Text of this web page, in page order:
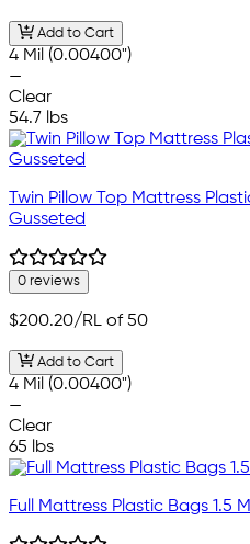
Add to Cart
4 Mil (0.00400")
—
Clear
54.7 lbs
Twin Pillow Top Mattress
Gusseted
0 reviews
$200.20/RL of 50
Add to Cart
4 Mil (0.00400")
—
Clear
65 lbs
Full Mattress Plastic Bags 1.5